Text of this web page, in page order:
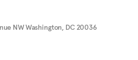
NW Washington, DC 20036